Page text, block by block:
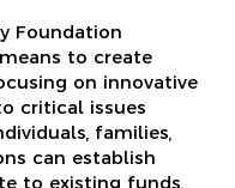
Foundation
to create
on innovative
critical issues
families,
can establish
to existing funds.